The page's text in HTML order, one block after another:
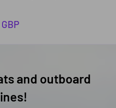
and outboard